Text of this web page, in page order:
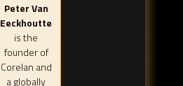
Peter Van
Eeckhoutte
is the
founder of
Corelan and
a globally